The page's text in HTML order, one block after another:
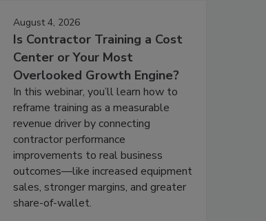
August 4, 2026
Is Contractor Training a Cost
Center or Your Most
Overlooked Growth Engine?
In this webinar, you’ll learn how to
reframe training as a measurable
revenue driver by connecting
contractor performance
improvements to real business
outcomes—like increased equipment
sales, stronger margins, and greater
share-of-wallet.